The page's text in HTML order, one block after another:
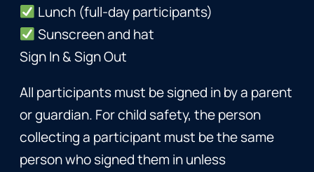
Lunch (full-day participants)
Sunscreen and hat
Sign In & Sign Out
All participants must be signed in by a parent
or guardian. For child safety, the person
collecting a participant must be the same
person who signed them in unless